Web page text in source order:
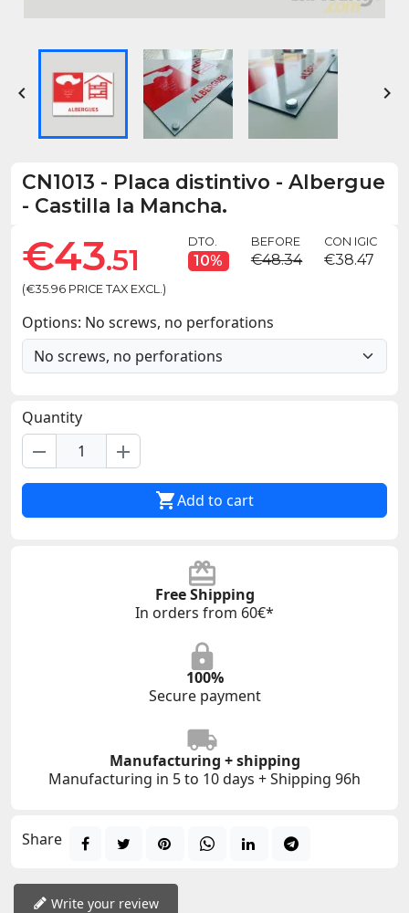
 
CN1013 - Placa distintivo - Albergue
- Castilla la Mancha.
€43.51
(€35.96 PRICE TAX EXCL.)
DTO.
10%
BEFORE
€48.34
CON IGIC
€38.47
Options: No screws, no perforations
Quantity
remove add
Add to cart
Free Shipping
In orders from 60€*
100%
Secure payment
Manufacturing + shipping
Manufacturing in 5 to 10 days + Shipping 96h
Share
Write your review